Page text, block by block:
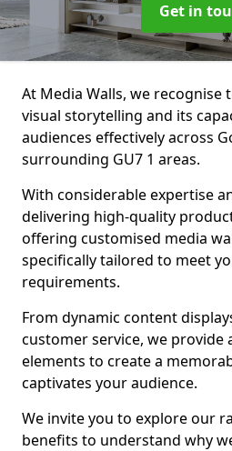
Get in
At Media Walls, we recognise
visual storytelling and its
audiences effectively across
surrounding GU7 1 areas.
With considerable expertise
delivering high-quality
offering customised media
specifically tailored to meet
requirements.
From dynamic content
customer service, we provide
elements to create a
captivates your audience.
We invite you to explore our
benefits to understand why